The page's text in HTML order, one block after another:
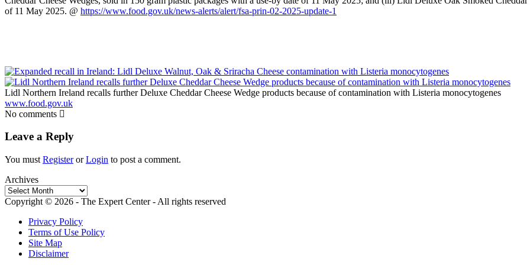
of 11 May 2025. @ https://www.food.gov.uk/news-alerts/alert/fsa-prin-02-2025-update-1
Lidl Northern Ireland recalls further Deluxe Cheddar Cheese Wedge products because of contamination with Listeria monocytogenes
www.food.gov.uk
No comments
Leave a Reply
You must RegisterorLogin to post a comment.
Archives
Archives
Copyright © 2026 - The Expert Center - All rights reserved
Privacy Policy
Terms of Use Policy
Site Map
Disclaimer